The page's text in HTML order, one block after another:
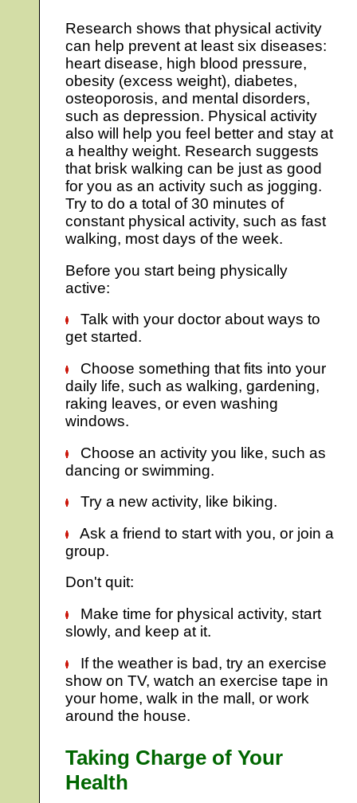
Research shows that physical activity
can help prevent at least six diseases:
heart disease, high blood pressure,
obesity (excess weight), diabetes,
osteoporosis, and mental disorders,
such as depression. Physical activity
also will help you feel better and stay at
a healthy weight. Research suggests
that brisk walking can be just as good
for you as an activity such as jogging.
Try to do a total of 30 minutes of
constant physical activity, such as fast
walking, most days of the week.
Before you start being physically
active:
Talk with your doctor about ways to
get started.
Choose something that fits into your
daily life, such as walking, gardening,
raking leaves, or even washing
windows.
Choose an activity you like, such as
dancing or swimming.
Try a new activity, like biking.
Ask a friend to start with you, or join a
group.
Don't quit:
Make time for physical activity, start
slowly, and keep at it.
If the weather is bad, try an exercise
show on TV, watch an exercise tape in
your home, walk in the mall, or work
around the house.
Taking Charge of Your
Health